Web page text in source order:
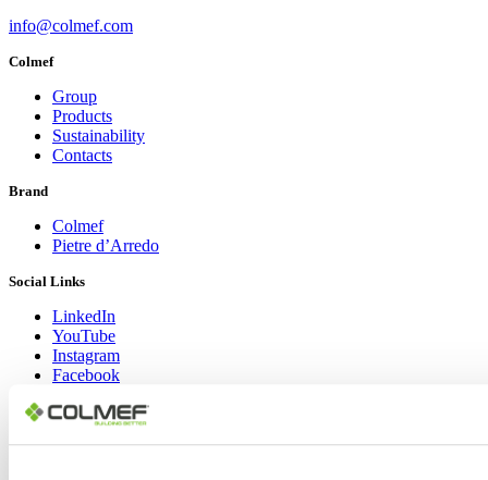
info@colmef.com
Colmef
Group
Products
Sustainability
Contacts
Brand
Colmef
Pietre d’Arredo
Social Links
LinkedIn
YouTube
Instagram
Facebook
Copyright © 2024 Colmef srl | P.IVA 00635770548 |
Informativa Privacy Policy